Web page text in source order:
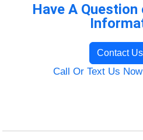
Have A
Contact
Call Or Text Us